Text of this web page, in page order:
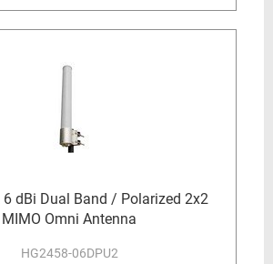
dBi Dual Band / Polarized 2x2
MIMO Omni Antenna
HG2458-06DPU2